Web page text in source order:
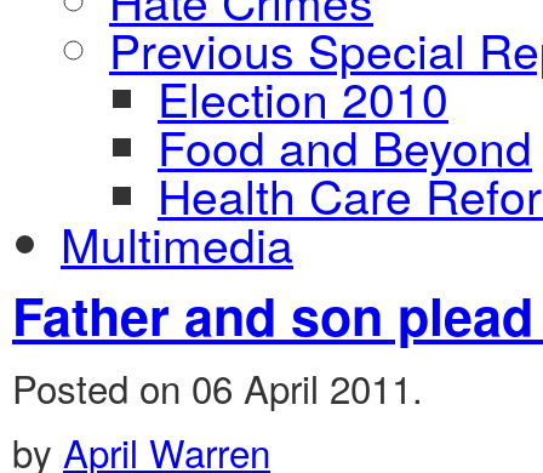
Previous Special
Election 2010
Food and Beyond
Health Care
Multimedia
Father and son
Posted on 06 April 2011.
by April Warren